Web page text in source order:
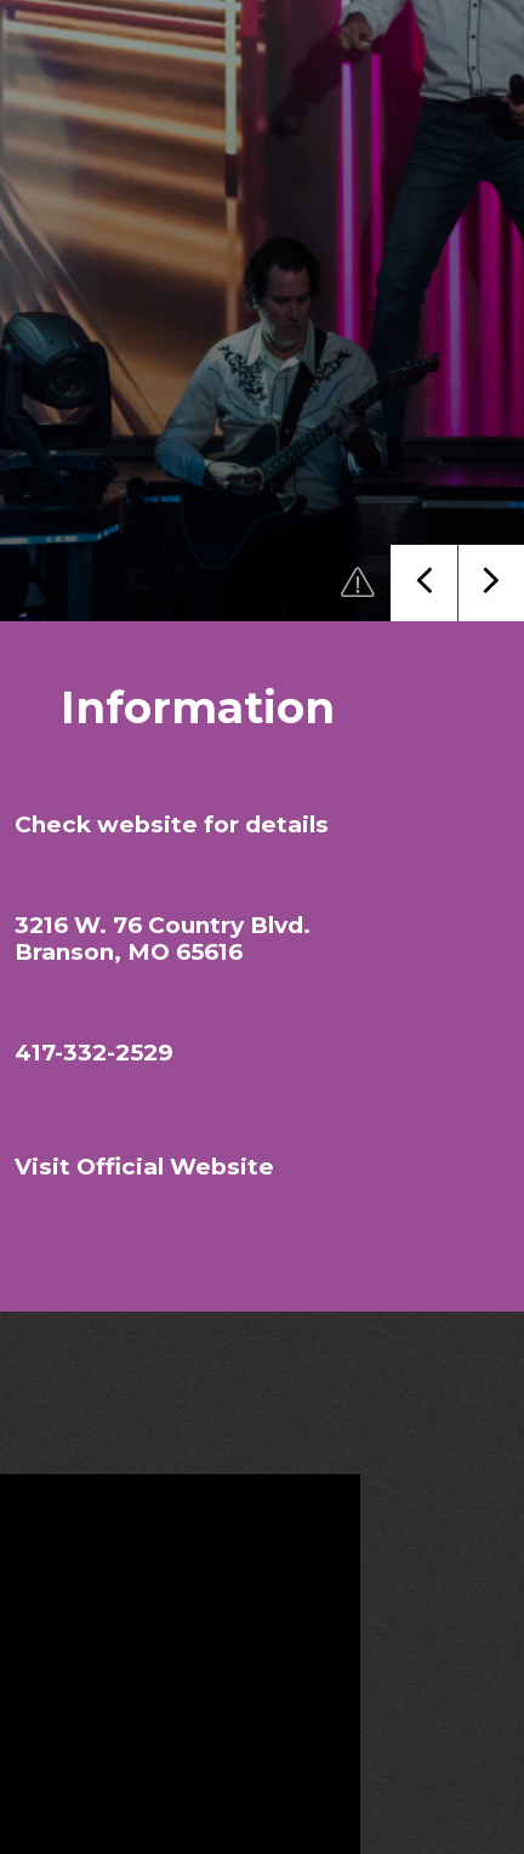
Information
Check website for details
3216 W. 76 Country Blvd.
Branson, MO 65616
417-332-2529
Visit Official Website